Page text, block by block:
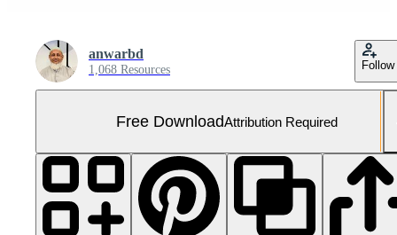
anwarbd
1,068 Resources Follow
Free DownloadAttribution Required